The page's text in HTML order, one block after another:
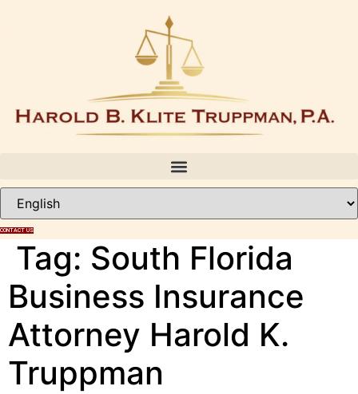
CONTACT US
Tag: South Florida
Business Insurance
Attorney Harold K.
Truppman